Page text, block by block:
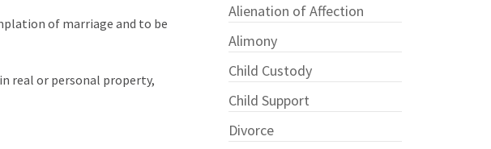
of marriage and to be
real or personal property,
Alienation of Affection
Alimony
Child Custody
Child Support
Divorce